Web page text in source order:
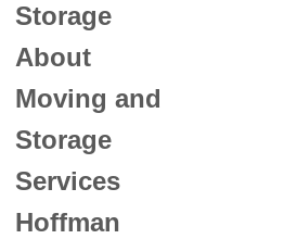
Storage
About
Moving and
Storage
Services
Hoffman